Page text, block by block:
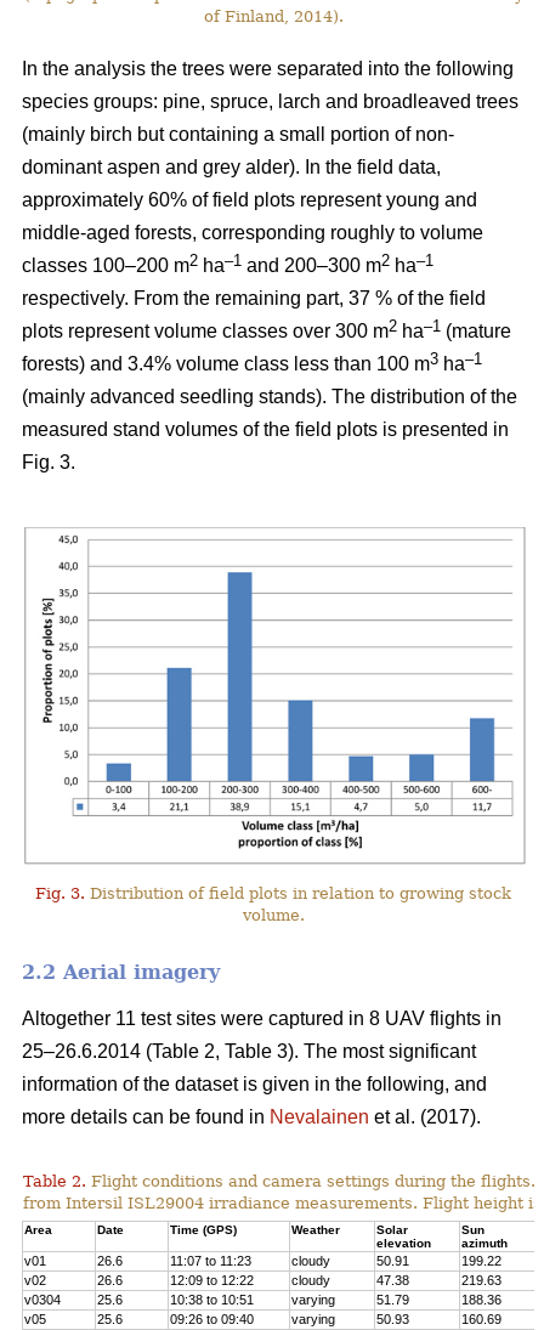
of Finland, 2014).
In the analysis the trees were separated into the following
species groups: pine, spruce, larch and broadleaved trees
(mainly birch but containing a small portion of non-
dominant aspen and grey alder). In the field data,
approximately 60% of field plots represent young and
middle-aged forests, corresponding roughly to volume
classes 100–200 m2 ha–1 and 200–300 m2 ha–1
respectively. From the remaining part, 37 % of the field
plots represent volume classes over 300 m2 ha–1 (mature
forests) and 3.4% volume class less than 100 m3 ha–1
(mainly advanced seedling stands). The distribution of the
measured stand volumes of the field plots is presented in
Fig. 3.
Fig. 3. Distribution of field plots in relation to growing stock
volume.
2.2 Aerial imagery
Altogether 11 test sites were captured in 8 UAV flights in
25–26.6.2014 (Table 2, Table 3). The most significant
information of the dataset is given in the following, and
more details can be found in Nevalainen et al. (2017).
Table 2. Flight conditions and camera settings during the flights.
from Intersil ISL29004 irradiance measurements. Flight height
Area Date Time (GPS) Weather
Solar
elevation
Sun
azimuth
v01 26.6 11:07 to 11:23 cloudy 50.91
199.22
v02
26.6 12:09 to 12:22 cloudy 47.38
219.63
v0304
25.6 10:38 to 10:51 varying 51.79
188.36
v05
25.6 09:26 to 09:40 varying 50.93
160.69